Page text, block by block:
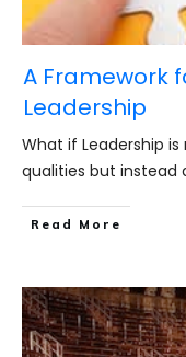
A Framework
Leadership
What if Leadership
qualities but instead
​Read More